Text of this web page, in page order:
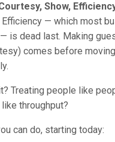
Show,
Efficiency — which most
is dead last. Making
comes before
Treating people like
throughput?
can do, starting today: